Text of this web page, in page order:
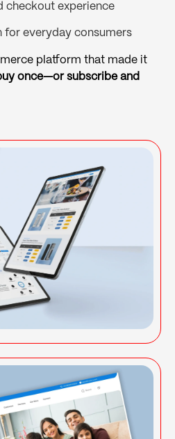
checkout experience
for everyday consumers
platform that made it
once—or subscribe and